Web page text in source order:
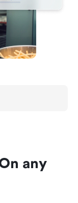
any